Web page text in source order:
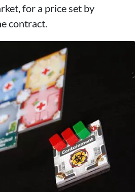
for a price set by
contract.